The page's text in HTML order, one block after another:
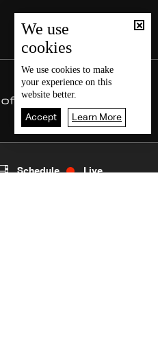
We use
cookies
We use cookies to make
your experience on this
website better.
Accept Learn More
Schedule Live